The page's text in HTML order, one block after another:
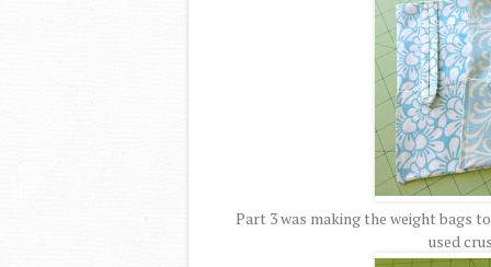
Part 3 was making the weight bags
used